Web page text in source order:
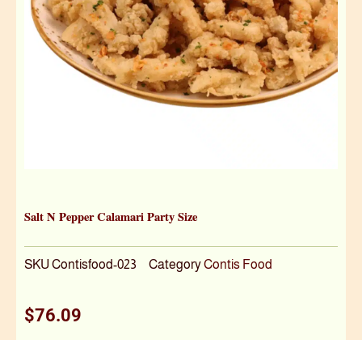
Salt N Pepper Calamari Party Size
SKUContisfood-023 CategoryContis Food
$76.09